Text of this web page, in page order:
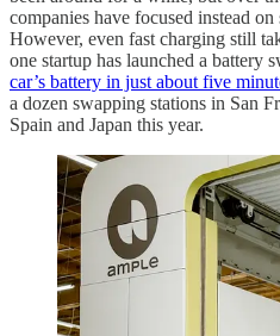
companies have focused instead
However, even fast charging still
one startup has launched a battery
car’s battery in just about five
a dozen swapping stations in San
Spain and Japan this year.